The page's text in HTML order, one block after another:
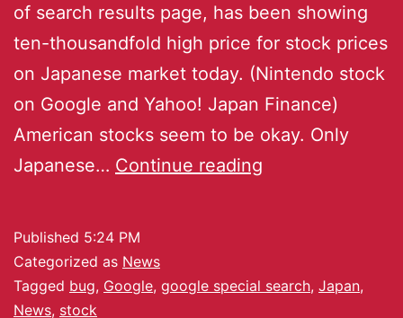
of search results page, has been showing
ten-thousandfold high price for stock prices
on Japanese market today. (Nintendo stock
on Google and Yahoo! Japan Finance)
American stocks seem to be okay. Only
Japanese… Continue reading
Published 5:24 PM
Categorized as News
Tagged bug, Google, google special search, Japan,
News, stock